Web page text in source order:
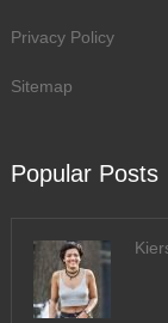
Privacy Policy
Sitemap
Popular Posts